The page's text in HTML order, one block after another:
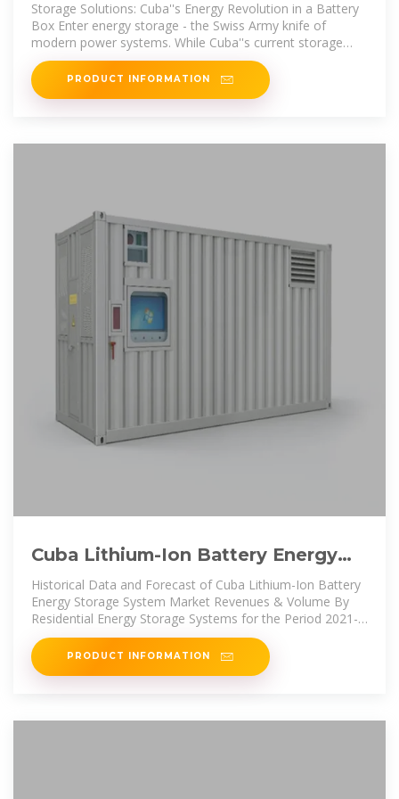
Storage Solutions: Cuba''s Energy Revolution in a Battery
Box Enter energy storage - the Swiss Army knife of
modern power systems. While Cuba''s current storage
capacity could
PRODUCT INFORMATION
Cuba Lithium-Ion Battery Energy
Storage System Market (2025
Historical Data and Forecast of Cuba Lithium-Ion Battery
Energy Storage System Market Revenues & Volume By
Residential Energy Storage Systems for the Period 2021-
2031
PRODUCT INFORMATION